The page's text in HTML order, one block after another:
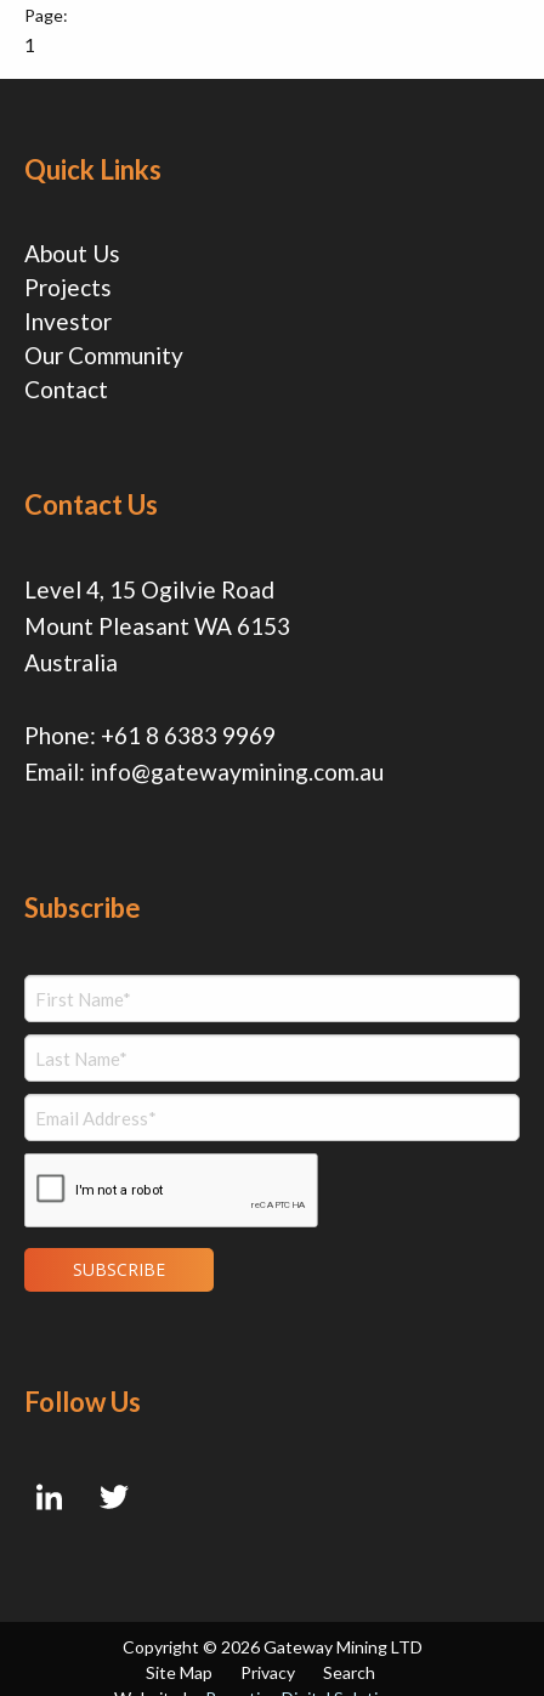
1
Quick Links
About Us
Projects
Investor
Our Community
Contact
Contact Us
Level 4, 15 Ogilvie Road
Mount Pleasant WA 6153
Australia
Phone: +61 8 6383 9969
Email: info@gatewaymining.com.au
Subscribe
Follow Us
Copyright © 2026 Gateway Mining LTD
Site Map
Privacy
Search